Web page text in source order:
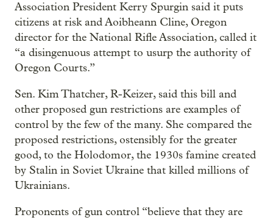
Association President Kerry Spurgin said it puts
citizens at risk and Aoibheann Cline, Oregon
director for the National Rifle Association, called it
“a disingenuous attempt to usurp the authority of
Oregon Courts.”
Sen. Kim Thatcher, R-Keizer, said this bill and
other proposed gun restrictions are examples of
control by the few of the many. She compared the
proposed restrictions, ostensibly for the greater
good, to the Holodomor, the 1930s famine created
by Stalin in Soviet Ukraine that killed millions of
Ukrainians.
Proponents of gun control “believe that they are